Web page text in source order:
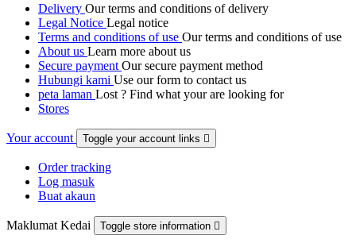
Delivery Our terms and conditions of delivery
Legal Notice Legal notice
Terms and conditions of use Our terms and conditions of use
About us Learn more about us
Secure payment Our secure payment method
Hubungi kami Use our form to contact us
peta laman Lost ? Find what your are looking for
Stores
Your account Toggle your account links 
Order tracking
Log masuk
Buat akaun
Maklumat Kedai Toggle store information 